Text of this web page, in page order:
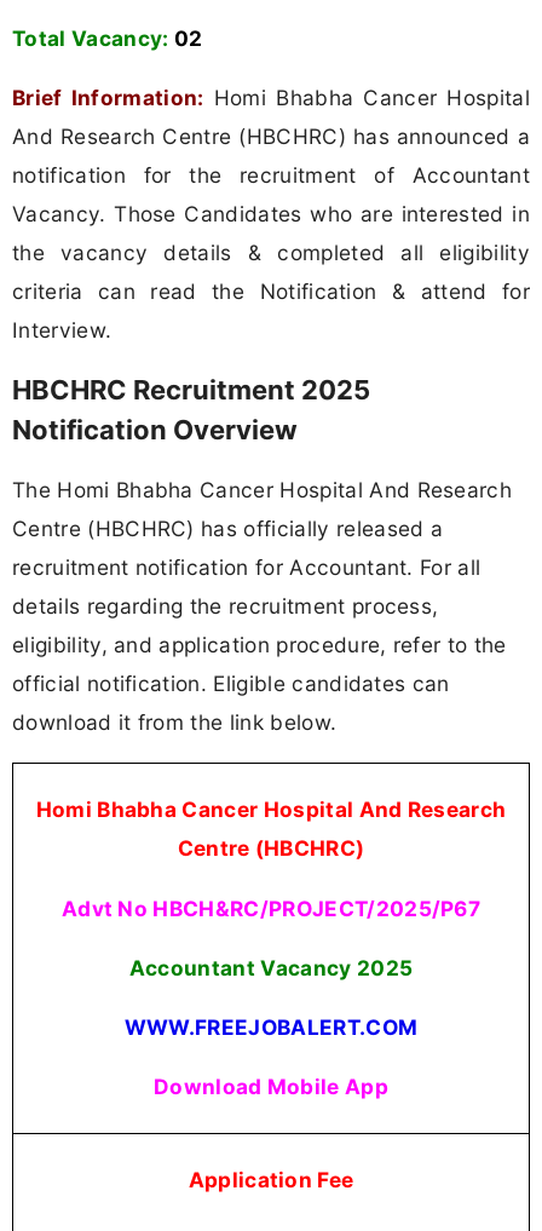
Total Vacancy: 02
Brief Information: Homi Bhabha Cancer Hospital
And Research Centre (HBCHRC) has announced a
notification for the recruitment of Accountant
Vacancy. Those Candidates who are interested in
the vacancy details & completed all eligibility
criteria can read the Notification & attend for
Interview.
HBCHRC Recruitment 2025
Notification Overview
The Homi Bhabha Cancer Hospital And Research
Centre (HBCHRC) has officially released a
recruitment notification for Accountant. For all
details regarding the recruitment process,
eligibility, and application procedure, refer to the
official notification. Eligible candidates can
download it from the link below.
Homi Bhabha Cancer Hospital And Research
Centre (HBCHRC)
Advt No HBCH&RC/PROJECT/2025/P67
Accountant Vacancy 2025
WWW.FREEJOBALERT.COM
Download Mobile App
Application Fee